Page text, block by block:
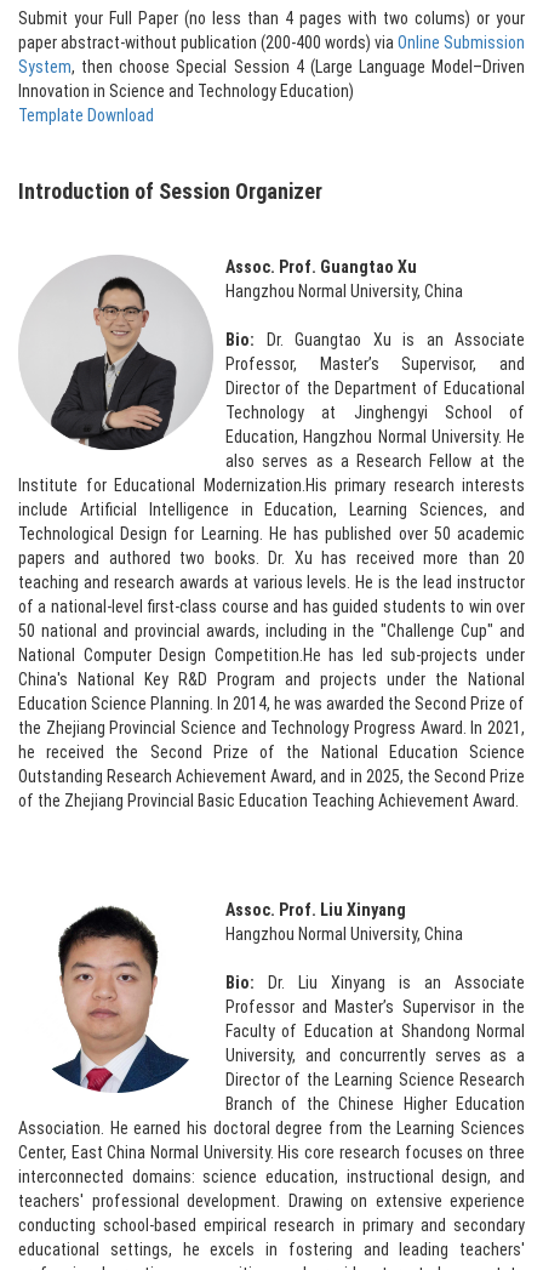
Submit your Full Paper (no less than 4 pages with two colums) or your
paper abstract-without publication (200-400 words) viaOnline Submission
System, then choose Special Session 4 (Large Language Model–Driven
Innovation in Science and Technology Education)
Template Download
Introduction of Session Organizer
Assoc. Prof. Guangtao Xu
Hangzhou Normal University, China
Bio:
Dr. Guangtao Xu is an Associate
Professor, Master’s Supervisor, and
Director of the Department of Educational
Technology at Jinghengyi School of
Education, Hangzhou Normal University. He
also serves as a Research Fellow at the
Institute for Educational Modernization.His primary research interests
include Artificial Intelligence in Education, Learning Sciences, and
Technological Design for Learning. He has published over 50 academic
papers and authored two books. Dr. Xu has received more than 20
teaching and research awards at various levels. He is the lead instructor
of a national-level first-class course and has guided students to win over
50 national and provincial awards, including in the "Challenge Cup" and
National Computer Design Competition.He has led sub-projects under
China's National Key R&D Program and projects under the National
Education Science Planning. In 2014, he was awarded the Second Prize of
the Zhejiang Provincial Science and Technology Progress Award. In 2021,
he received the Second Prize of the National Education Science
Outstanding Research Achievement Award, and in 2025, the Second Prize
of the Zhejiang Provincial Basic Education Teaching Achievement Award.
Assoc. Prof. Liu Xinyang
Hangzhou Normal University, China
Bio:
Dr. Liu Xinyang is an Associate
Professor and Master’s Supervisor in the
Faculty of Education at Shandong Normal
University, and concurrently serves as a
Director of the Learning Science Research
Branch of the Chinese Higher Education
Association. He earned his doctoral degree from the Learning Sciences
Center, East China Normal University. His core research focuses on three
interconnected domains: science education, instructional design, and
teachers' professional development. Drawing on extensive experience
conducting school-based empirical research in primary and secondary
educational settings, he excels in fostering and leading teachers'